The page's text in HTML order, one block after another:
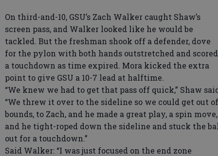
On third-and-10, GSU’s Zach Walker caught Shaw’s
screen pass, and Walker looked like he would be
tackled. But the freshman shook off a defender, dove
for the pylon with both hands outstretched and scored
a touchdown as time expired. Mora kicked the extra
point to give GSU a 10-7 lead at halftime.
“We knew we had to get that pass off quick,” Shaw
“We threw it over to the sideline so we could get out of
bounds, to Zach, and he made a great play, a spin move,
and he tight-roped down the sideline and stuck the
out for a touchdown.”
Said Walker: “I was just focused on the end zone